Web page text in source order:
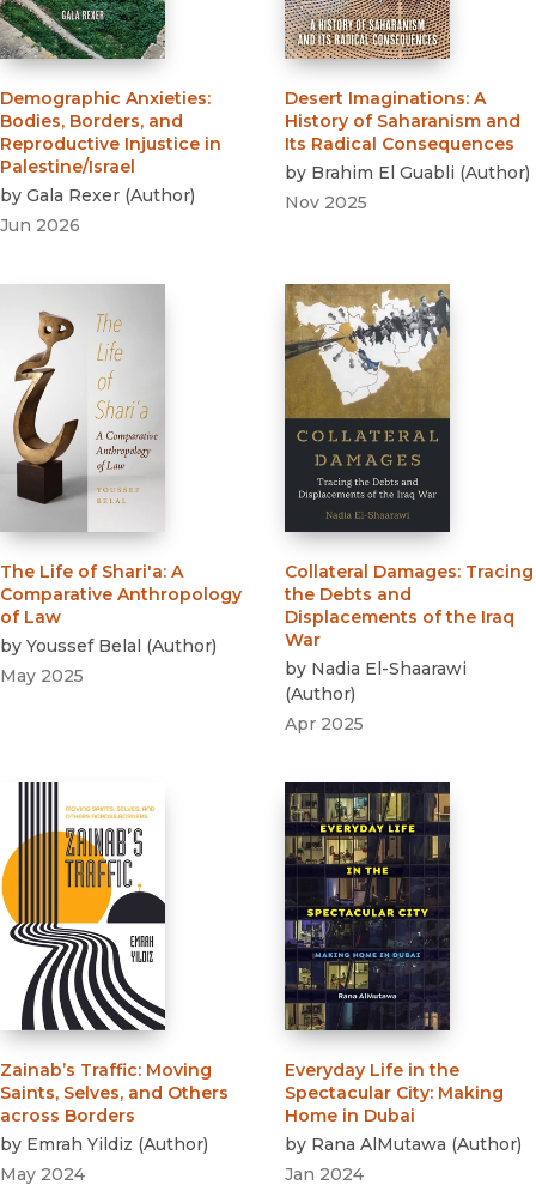
Demographic Anxieties:
Bodies, Borders, and
Reproductive Injustice in
Palestine/Israel
by Gala Rexer (Author)
Jun 2026
Desert Imaginations: A
History of Saharanism and
Its Radical Consequences
by Brahim El Guabli (Author)
Nov 2025
The Life of Shari'a: A
Comparative Anthropology
of Law
by Youssef Belal (Author)
May 2025
Collateral Damages: Tracing
the Debts and
Displacements of the Iraq
War
by Nadia El-Shaarawi
(Author)
Apr 2025
Zainab’s Traffic: Moving
Saints, Selves, and Others
across Borders
by Emrah Yildiz (Author)
May 2024
Everyday Life in the
Spectacular City: Making
Home in Dubai
by Rana AlMutawa (Author)
Jan 2024